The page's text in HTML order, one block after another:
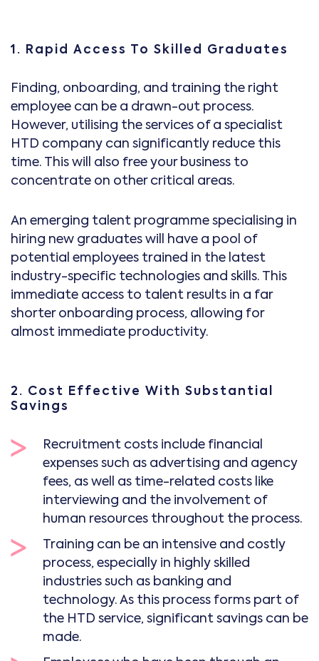
1. Rapid Access To Skilled Graduates
Finding, onboarding, and training the right
employee can be a drawn-out process.
However, utilising the services of a specialist
HTD company can significantly reduce this
time. This will also free your business to
concentrate on other critical areas.
An emerging talent programme specialising in
hiring new graduates will have a pool of
potential employees trained in the latest
industry-specific technologies and skills. This
immediate access to talent results in a far
shorter onboarding process, allowing for
almost immediate productivity.
2. Cost Effective With Substantial
Savings
Recruitment costs include financial
expenses such as advertising and agency
fees, as well as time-related costs like
interviewing and the involvement of
human resources throughout the process.
Training can be an intensive and costly
process, especially in highly skilled
industries such as banking and
technology. As this process forms part of
the HTD service, significant savings can be
made.